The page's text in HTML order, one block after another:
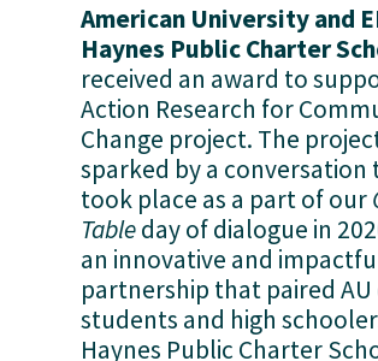
American University and
Haynes Public Charter
received an award to
Action Research for
Change project. The
sparked by a conversation
took place as a part of our
Table day of dialogue in
an innovative and
partnership that paired
students and high
Haynes Public Charter